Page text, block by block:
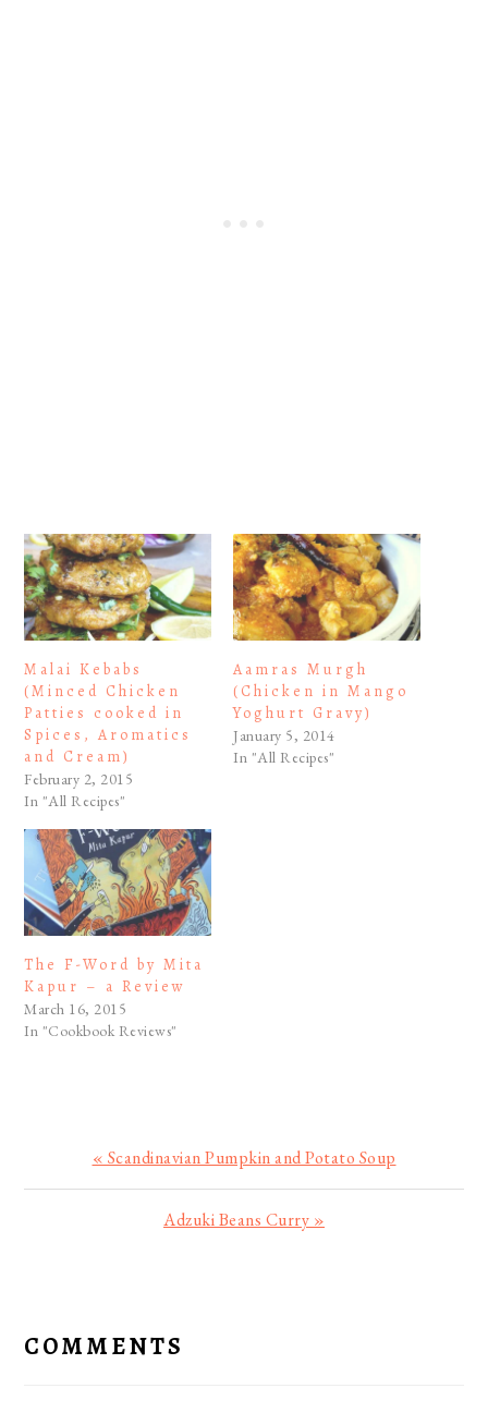
Malai Kebabs
(Minced Chicken
Patties cooked in
Spices, Aromatics
and Cream)
February 2, 2015
In "All Recipes"
Aamras Murgh
(Chicken in Mango
Yoghurt Gravy)
January 5, 2014
In "All Recipes"
The F-Word by Mita
Kapur – a Review
March 16, 2015
In "Cookbook Reviews"
Previous
Post:
« Scandinavian Pumpkin and Potato Soup
Next
Adzuki Beans Curry »
INTERACTIONS
COMMENTS